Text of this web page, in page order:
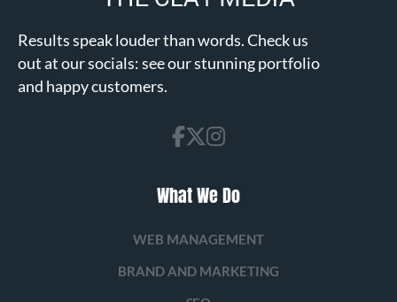
Results speak louder than words. Check us
out at our socials: see our stunning portfolio
and happy customers.
What We Do
WEB MANAGEMENT
BRAND AND MARKETING